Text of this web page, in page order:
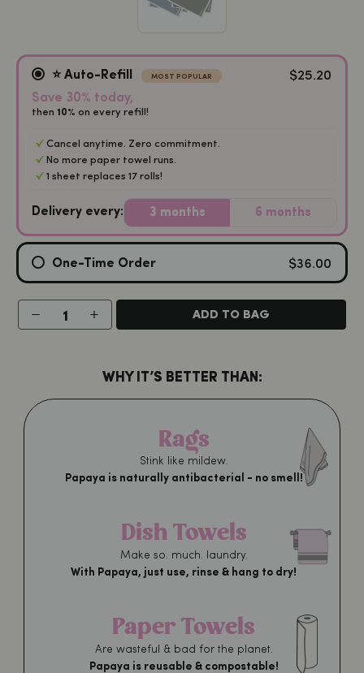
⭐️ Auto-Refill MOST POPULAR $25.20
Save 30% today,
then 10% on every refill!
Cancel anytime. Zero commitment.
No more paper towel runs.
1 sheet replaces 17 rolls!
Delivery every: 3 months 6 months
One-Time Order $36.00
− + ADD TO BAG
WHY IT’S BETTER THAN:
Rags
Stink like mildew.
Papaya is naturally antibacterial - no smell!
Dish Towels
Make so. much. laundry.
With Papaya, just use, rinse & hang to dry!
Paper Towels
Are wasteful & bad for the planet.
Papaya is reusable & compostable!